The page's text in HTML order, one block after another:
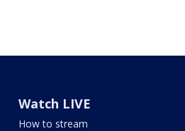
Watch LIVE
How to stream